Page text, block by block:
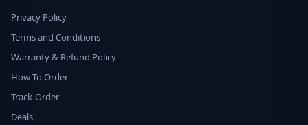
Privacy Policy
Terms and Conditions
Warranty & Refund Policy
How To Order
Track-Order
Deals